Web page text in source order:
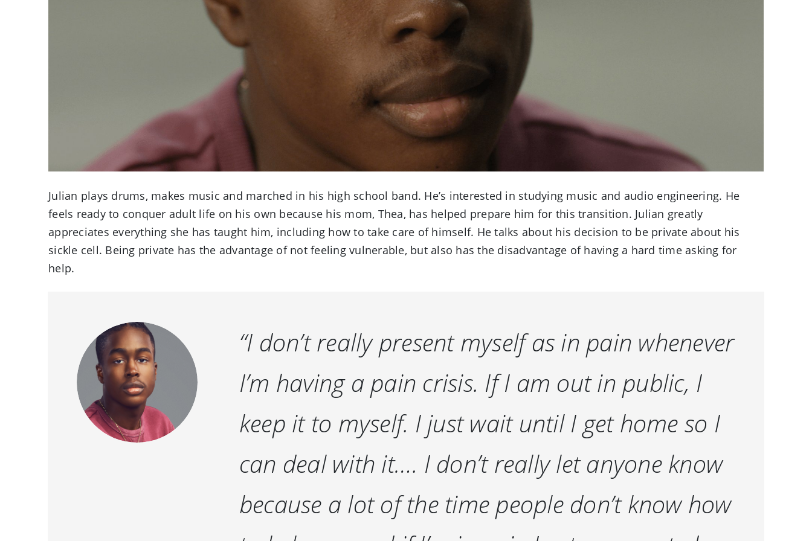
Video
Julian plays drums, makes music and marched in his high school band. He’s interested in studying music and audio engineering. He
feels ready to conquer adult life on his own because his mom, Thea, has helped prepare him for this transition. Julian greatly
appreciates everything she has taught him, including how to take care of himself. He talks about his decision to be private about his
sickle cell. Being private has the advantage of not feeling vulnerable, but also has the disadvantage of having a hard time asking for
help.
“I don’t really present myself as in pain whenever
I’m having a pain crisis. If I am out in public, I
keep it to myself. I just wait until I get home so I
can deal with it…. I don’t really let anyone know
because a lot of the time people don’t know how